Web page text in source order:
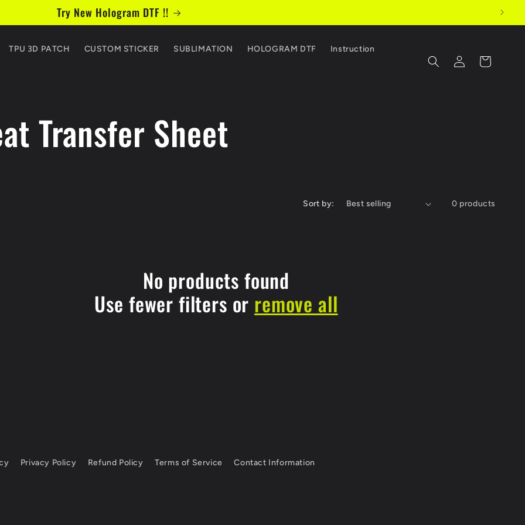
Try New Hologram DTF !!
TPU 3D PATCH CUSTOM STICKER SUBLIMATION HOLOGRAM DTF Instruction
Log
in
Cart
Transfer Sheet
Sort by: 0 products
No products found
Use fewer filters or remove all
Privacy Policy Refund Policy Terms of Service Contact Information